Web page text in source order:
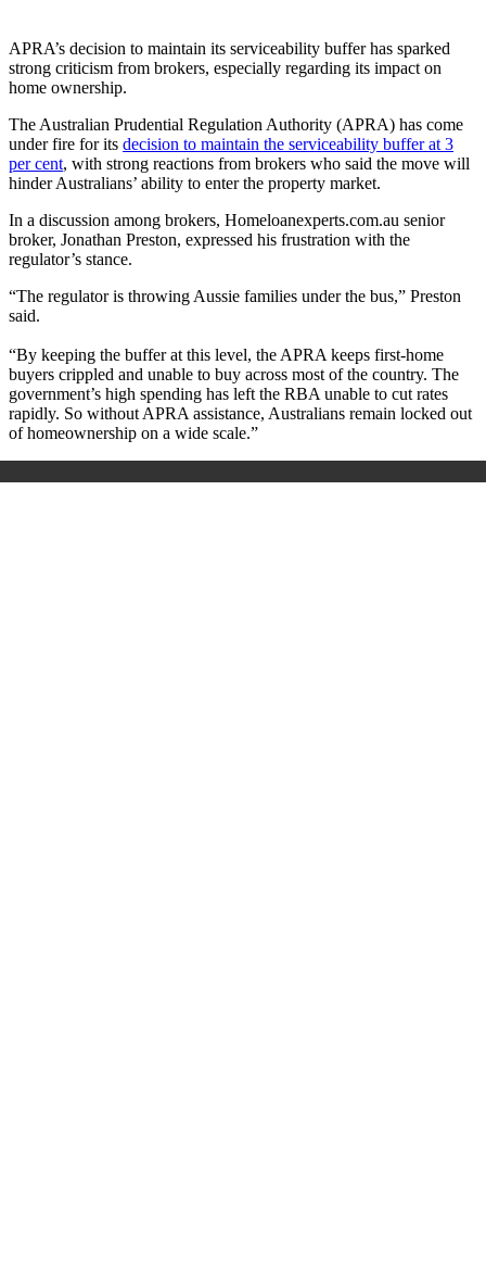
APRA’s decision to maintain its serviceability buffer has sparked
strong criticism from brokers, especially regarding its impact on
home ownership.
The Australian Prudential Regulation Authority (APRA) has come
under fire for its decision to maintain the serviceability buffer at 3
per cent, with strong reactions from brokers who said the move will
hinder Australians’ ability to enter the property market.
In a discussion among brokers, Homeloanexperts.com.au senior
broker, Jonathan Preston, expressed his frustration with the
regulator’s stance.
“The regulator is throwing Aussie families under the bus,” Preston
said.
“By keeping the buffer at this level, the APRA keeps first-home
buyers crippled and unable to buy across most of the country. The
government’s high spending has left the RBA unable to cut rates
rapidly. So without APRA assistance, Australians remain locked out
of homeownership on a wide scale.”